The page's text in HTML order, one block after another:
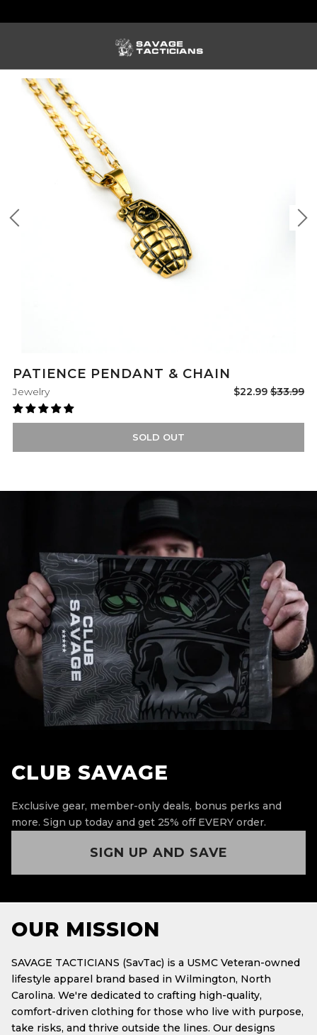
PATIENCE PENDANT & CHAIN
Jewelry
Sale
$22.99 Regular
$33.99
SOLD OUT
CLUB SAVAGE
Exclusive gear, member-only deals, bonus perks and
more. Sign up today and get 25% off EVERY order.
SIGN UP AND SAVE
OUR MISSION
SAVAGE TACTICIANS (SavTac) is a USMC Veteran-owned
lifestyle apparel brand based in Wilmington, North
Carolina. We're dedicated to crafting high-quality,
comfort-driven clothing for those who live with purpose,
take risks, and thrive outside the lines. Our designs